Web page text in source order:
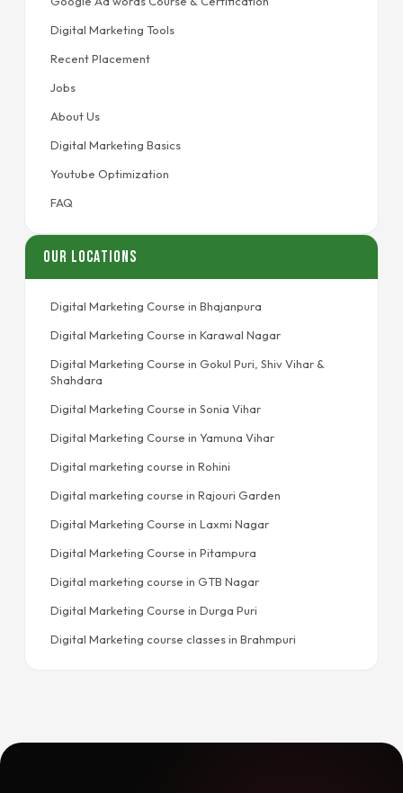
Digital Marketing Tools
Recent Placement
Jobs
About Us
Digital Marketing Basics
Youtube Optimization
FAQ
Our Locations
Digital Marketing Course in Bhajanpura
Digital Marketing Course in Karawal Nagar
Digital Marketing Course in Gokul Puri, Shiv Vihar &
Shahdara
Digital Marketing Course in Sonia Vihar
Digital Marketing Course in Yamuna Vihar
Digital marketing course in Rohini
Digital marketing course in Rajouri Garden
Digital Marketing Course in Laxmi Nagar
Digital Marketing Course in Pitampura
Digital marketing course in GTB Nagar
Digital Marketing Course in Durga Puri
Digital Marketing course classes in Brahmpuri